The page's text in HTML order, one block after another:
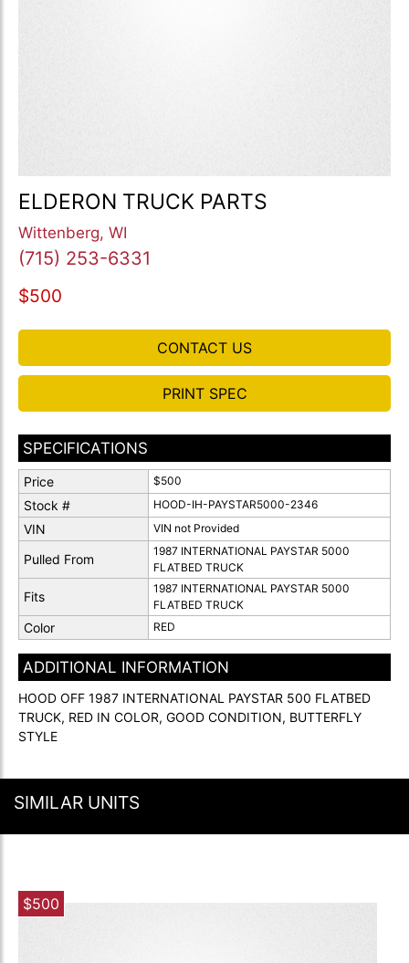
ELDERON TRUCK PARTS
Wittenberg, WI
(715) 253-6331
$500
CONTACT US
PRINT SPEC
SPECIFICATIONS
Price $500
Stock # HOOD-IH-PAYSTAR5000-2346
VIN VIN not Provided
Pulled From
1987 INTERNATIONAL PAYSTAR 5000
FLATBED TRUCK
Fits
1987 INTERNATIONAL PAYSTAR 5000
FLATBED TRUCK
Color RED
ADDITIONAL INFORMATION
HOOD OFF 1987 INTERNATIONAL PAYSTAR 500 FLATBED
TRUCK, RED IN COLOR, GOOD CONDITION, BUTTERFLY
STYLE
SIMILAR UNITS
$500